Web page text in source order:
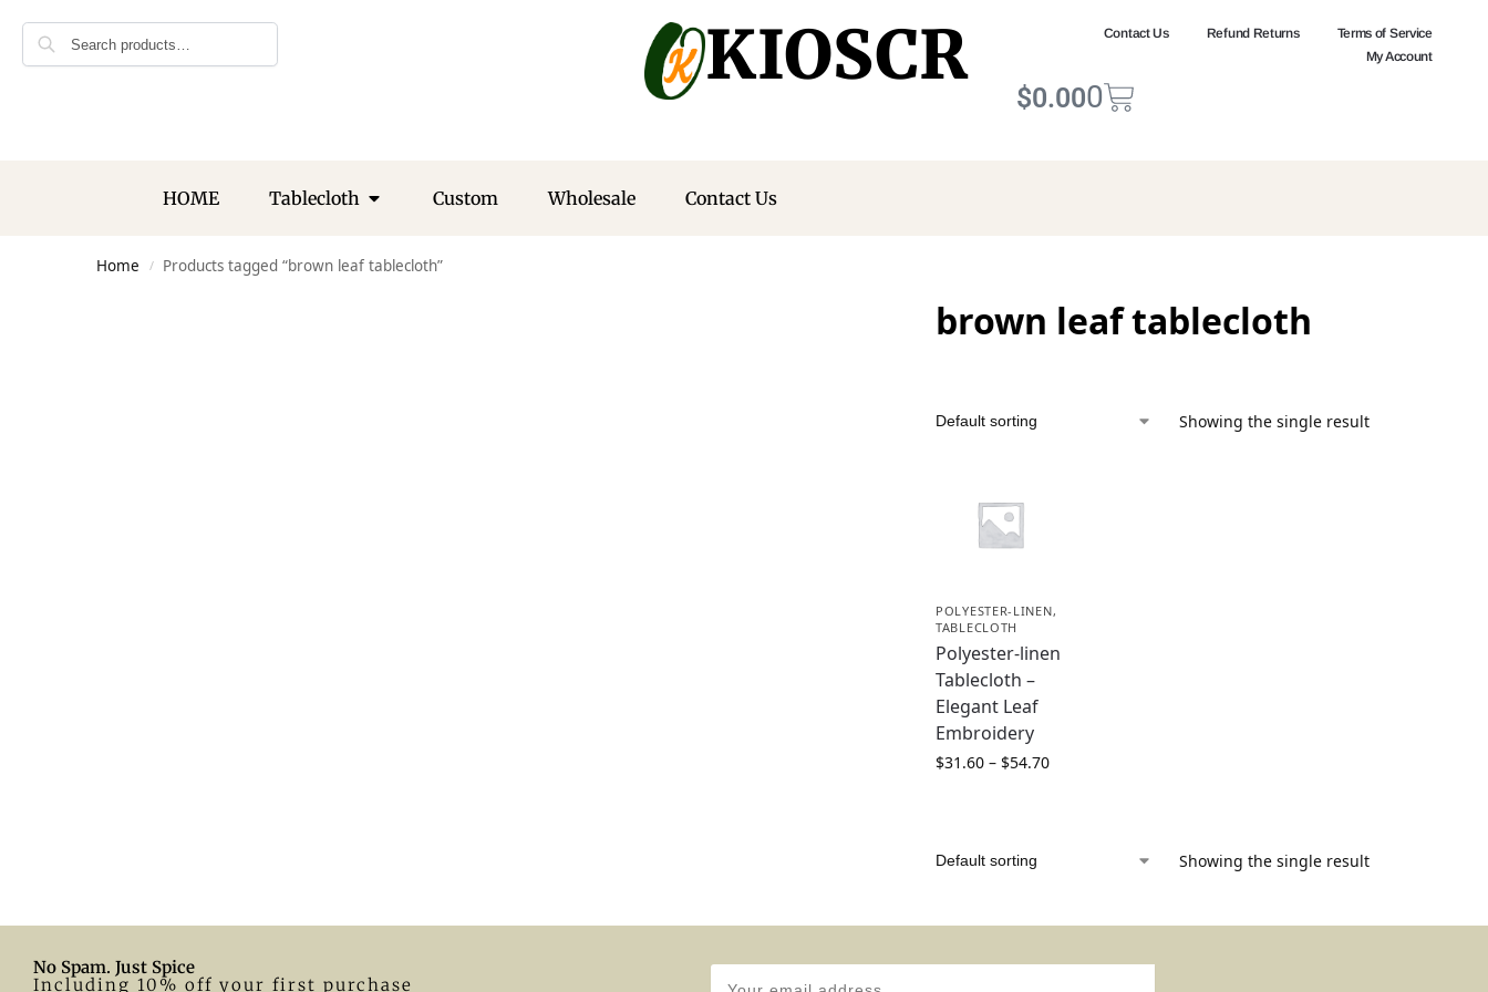
Search KIOSCR Contact Us Refund Returns
Terms of Service
My Account
$0.000
HOME Tablecloth Custom Wholesale Contact Us
Home / Products tagged “brown leaf tablecloth”
brown leaf tablecloth
Showing the single result
POLYESTER-LINEN,
TABLECLOTH
Polyester-linen
Tablecloth –
Elegant Leaf
Embroidery
$31.60 – $54.70
Showing the single result
No Spam. Just Spice
Including 10% off your first purchase